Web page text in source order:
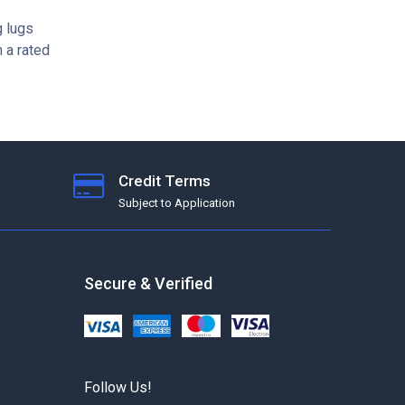
lugs
a rated
Credit Terms
Subject to Application
Secure & Verified
Follow Us!